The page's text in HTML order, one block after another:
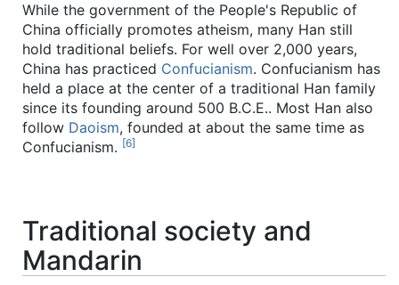
While the government of the People's Republic of
China officially promotes atheism, many Han still
hold traditional beliefs. For well over 2,000 years,
China has practiced Confucianism. Confucianism has
held a place at the center of a traditional Han family
since its founding around 500 B.C.E.. Most Han also
follow Daoism, founded at about the same time as
Confucianism. [6]
Traditional society and
Mandarin